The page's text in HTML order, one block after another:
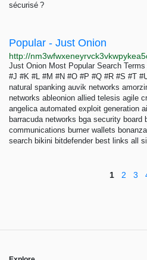
sécurisé ?
Popular - Just Onion
Just Onion Most Popular Search
#J #K #L #M #N #O #P #Q #R #S #T
natural spanking auvik networks
networks ableonion allied telesis agile
angelica automated exploit generation
barracuda networks bga security board
communications burner wallets
search bikini bitdefender best links all
1 2 3